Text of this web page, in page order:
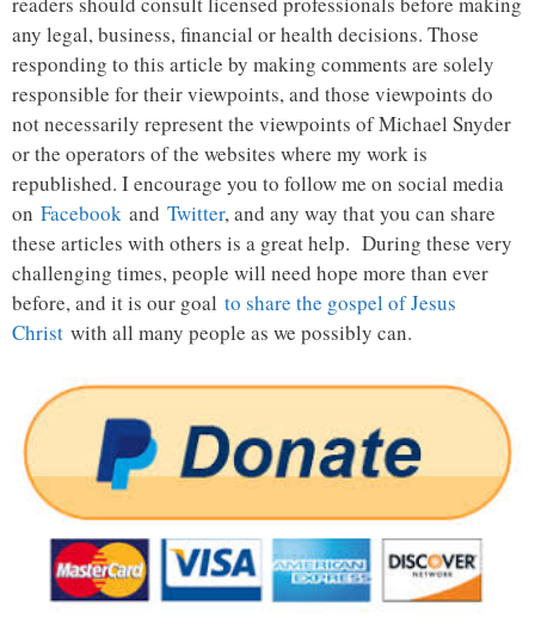
any legal, business, financial or health decisions. Those
responding to this article by making comments are solely
responsible for their viewpoints, and those viewpoints do
not necessarily represent the viewpoints of Michael Snyder
or the operators of the websites where my work is
republished. I encourage you to follow me on social media
on Facebook and Twitter, and any way that you can share
these articles with others is a great help. During these very
challenging times, people will need hope more than ever
before, and it is our goal to share the gospel of Jesus
Christ with all many people as we possibly can.